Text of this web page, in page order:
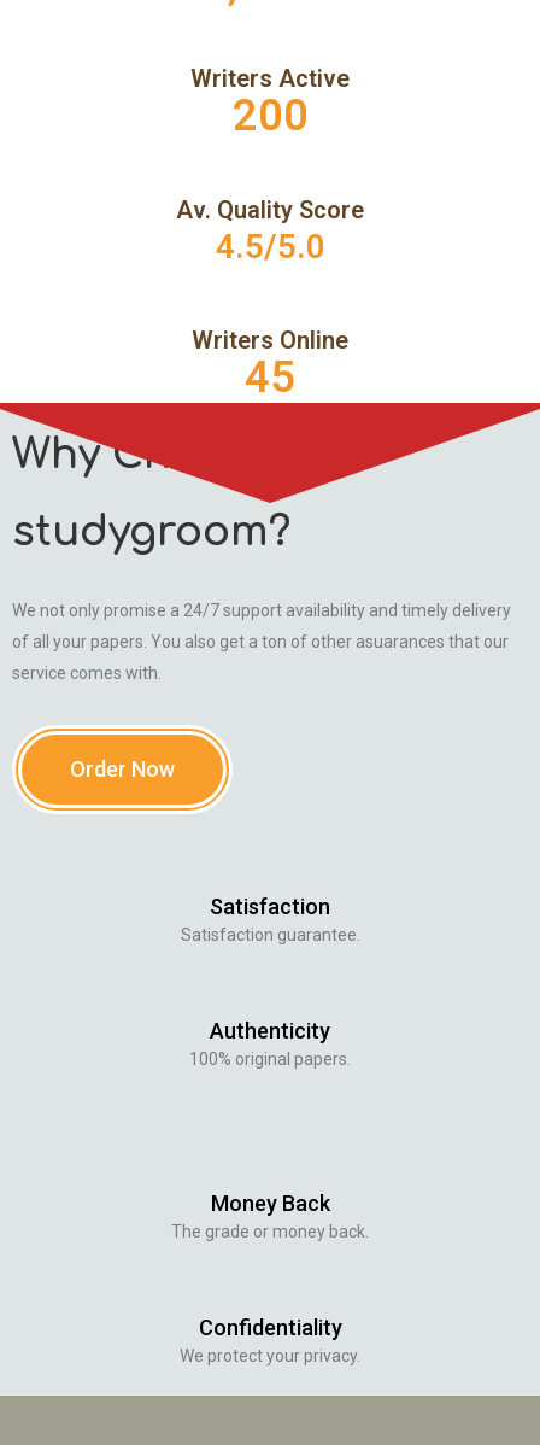
Writers Active
200
Av. Quality Score
4.5/5.0
Writers Online
45
Why Choose
studygroom?
We not only promise a 24/7 support availability and timely delivery
of all your papers. You also get a ton of other asuarances that our
service comes with.
Order Now
Satisfaction
Satisfaction guarantee.
Authenticity
100% original papers.
Money Back
The grade or money back.
Confidentiality
We protect your privacy.